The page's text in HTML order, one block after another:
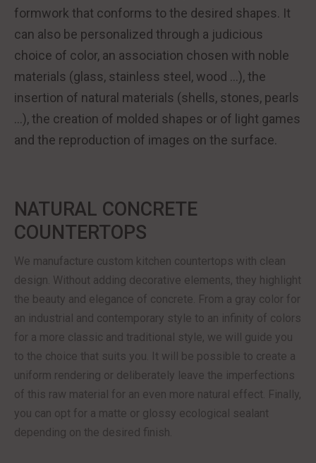
formwork that conforms to the desired shapes. It
can also be personalized through a judicious
choice of color, an association chosen with noble
materials (glass, stainless steel, wood …), the
insertion of natural materials (shells, stones, pearls
…), the creation of molded shapes or of light games
and the reproduction of images on the surface.
NATURAL CONCRETE
COUNTERTOPS
We manufacture custom kitchen countertops with clean
design. Without adding decorative elements, they highlight
the beauty and elegance of concrete. From a gray color for
an industrial and contemporary style to an infinity of colors
for a more classic and traditional style, we will guide you
to the choice that suits you. It will be possible to create a
uniform rendering or deliberately leave the imperfections
of this raw material for an even more natural effect. Finally,
you can opt for a matte or glossy ecological sealant
depending on the desired finish.